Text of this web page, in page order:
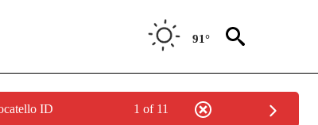
91°
ID 1 of 11